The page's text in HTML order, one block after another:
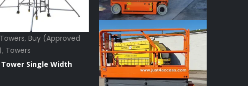
, Buy (Approved
, Towers
Single Width